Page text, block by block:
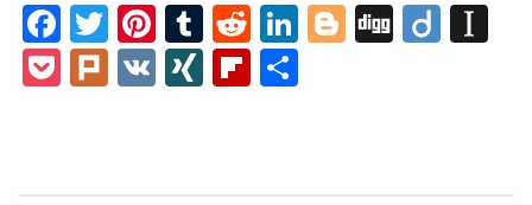
Facebook
Twitter
Pinterest
Tumblr
RedditLinkedIn
Blogger
DiggDiigo
Pocket
Plurk
VK XINGFlipboard